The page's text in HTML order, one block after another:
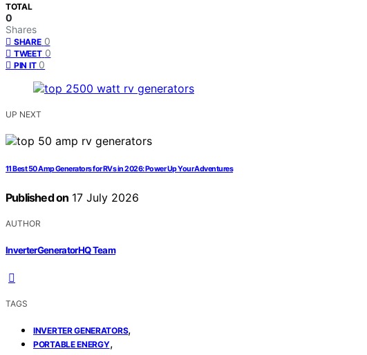
TOTAL
0
Shares
SHARE 0
TWEET 0
PIN IT 0
UP NEXT
11 Best 50 Amp Generators for RVs in 2026: Power Up Your Adventures
Published on 17 July 2026
AUTHOR
InverterGeneratorHQ Team
TAGS
INVERTER GENERATORS,
PORTABLE ENERGY,